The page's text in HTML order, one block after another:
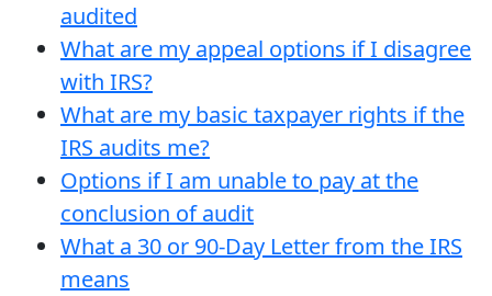
audited
What are my appeal options if I disagree
with IRS?
What are my basic taxpayer rights if the
IRS audits me?
Options if I am unable to pay at the
conclusion of audit
What a 30 or 90-Day Letter from the IRS
means